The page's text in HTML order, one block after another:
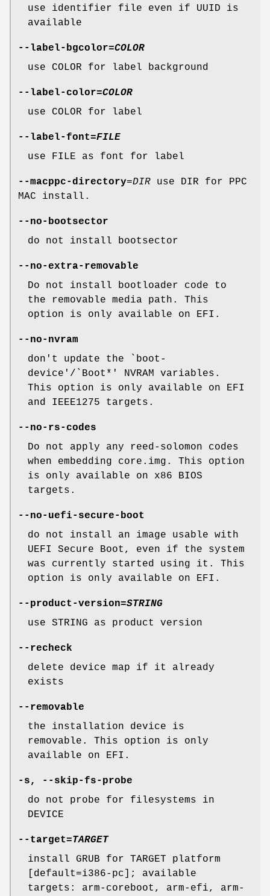
use identifier file even if UUID is
available
--label-bgcolor=COLOR
use COLOR for label background
--label-color=COLOR
use COLOR for label
--label-font=FILE
use FILE as font for label
--macppc-directory=DIR use DIR for PPC
MAC install.
--no-bootsector
do not install bootsector
--no-extra-removable
Do not install bootloader code to
the removable media path. This
option is only available on EFI.
--no-nvram
don't update the `boot-
device'/`Boot*' NVRAM variables.
This option is only available on EFI
and IEEE1275 targets.
--no-rs-codes
Do not apply any reed-solomon codes
when embedding core.img. This option
is only available on x86 BIOS
targets.
--no-uefi-secure-boot
do not install an image usable with
UEFI Secure Boot, even if the system
was currently started using it. This
option is only available on EFI.
--product-version=STRING
use STRING as product version
--recheck
delete device map if it already
exists
--removable
the installation device is
removable. This option is only
available on EFI.
-s ,
--skip-fs-probe
do not probe for filesystems in
DEVICE
--target=TARGET
install GRUB for TARGET platform
[default=i386-pc]; available
targets: arm-coreboot, arm-efi, arm-